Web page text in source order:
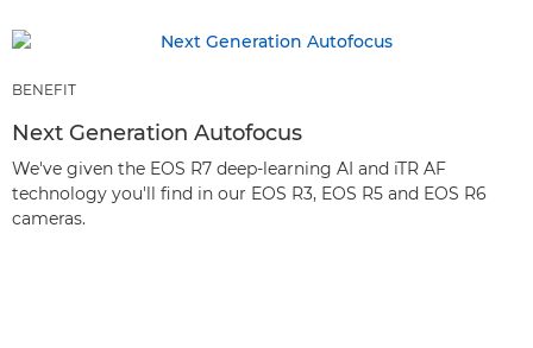
BENEFIT
Next Generation Autofocus
We've given the EOS R7 deep-learning AI and iTR AF
technology you'll find in our EOS R3, EOS R5 and EOS R6
cameras.